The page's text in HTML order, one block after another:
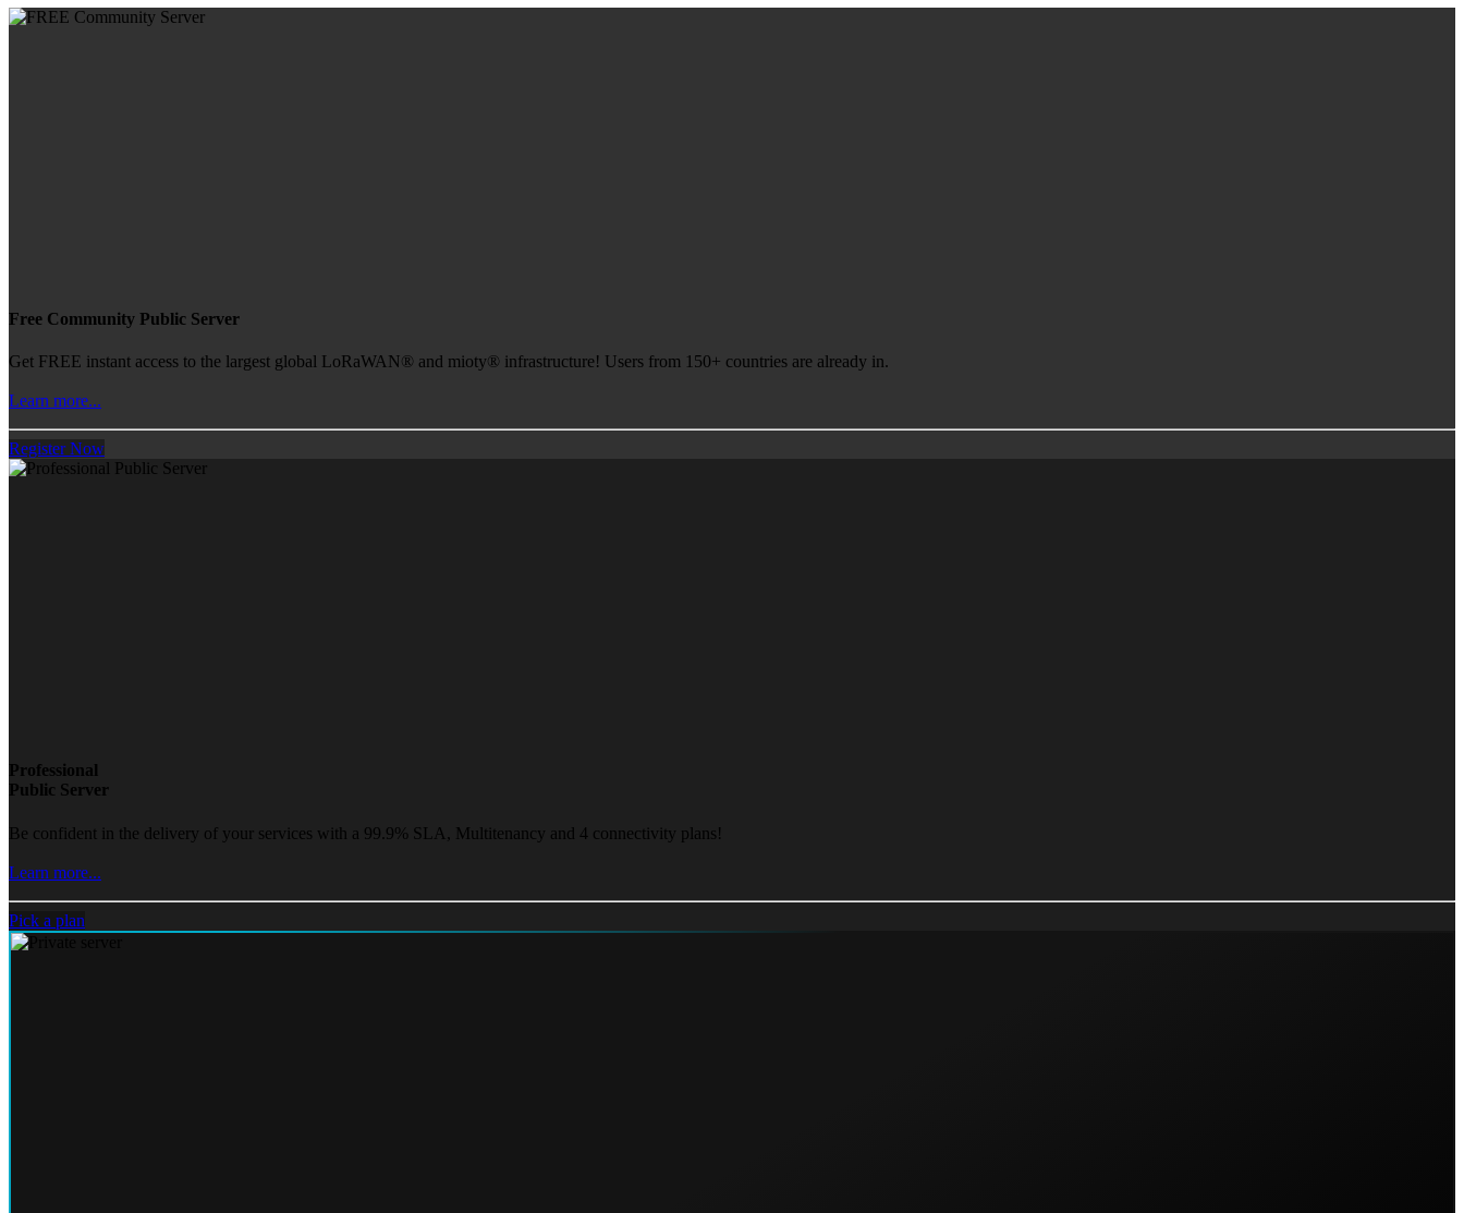
Free Community Public Server
Get FREE instant access to the largest global LoRaWAN® and mioty® infrastructure! Users from 150+ countries are already in.
Learn more...
Register Now
Professional
Public Server
Be confident in the delivery of your services with a 99.9% SLA, Multitenancy and 4 connectivity plans!
Learn more...
Pick a plan